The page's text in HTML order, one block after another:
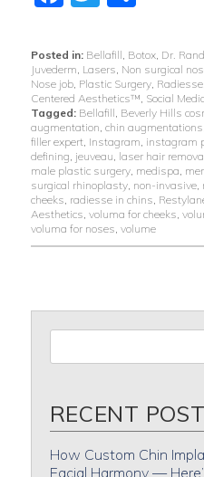
Posted in: Bellafill, Botox, Dr.
Juvederm, Lasers, Non surgical
Nose job, Plastic Surgery, Radiesse,
Centered Aesthetics™, Social
Tagged: Bellafill, Beverly Hills
augmentation, chin augmentations
filler expert, Instagram, instagram
defining, jeuveau, laser hair
male plastic surgery, medispa,
surgical rhinoplasty, non-invasive,
cheeks, radiesse in chins,
Aesthetics, voluma for cheeks,
voluma for noses, volume
RECENT
How Custom Chin
Facial Harmony —